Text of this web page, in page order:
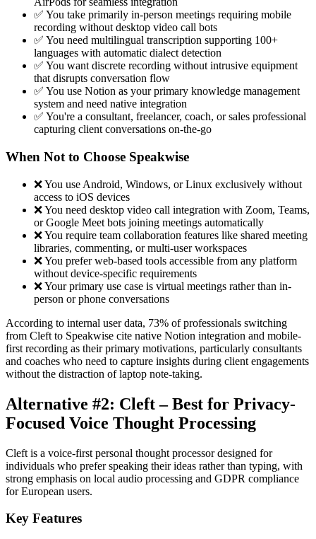
✅ You take primarily in-person meetings requiring mobile
recording without desktop video call bots
✅ You need multilingual transcription supporting 100+
languages with automatic dialect detection
✅ You want discrete recording without intrusive equipment
that disrupts conversation flow
✅ You use Notion as your primary knowledge management
system and need native integration
✅ You're a consultant, freelancer, coach, or sales professional
capturing client conversations on-the-go
When Not to Choose Speakwise
❌ You use Android, Windows, or Linux exclusively without
access to iOS devices
❌ You need desktop video call integration with Zoom, Teams,
or Google Meet bots joining meetings automatically
❌ You require team collaboration features like shared meeting
libraries, commenting, or multi-user workspaces
❌ You prefer web-based tools accessible from any platform
without device-specific requirements
❌ Your primary use case is virtual meetings rather than in-
person or phone conversations
According to internal user data, 73% of professionals switching
from Cleft to Speakwise cite native Notion integration and mobile-
first recording as their primary motivations, particularly consultants
and coaches who need to capture insights during client engagements
without the distraction of laptop note-taking.
Alternative #2: Cleft – Best for Privacy-
Focused Voice Thought Processing
Cleft is a voice-first personal thought processor designed for
individuals who prefer speaking their ideas rather than typing, with
strong emphasis on local audio processing and GDPR compliance
for European users.
Key Features